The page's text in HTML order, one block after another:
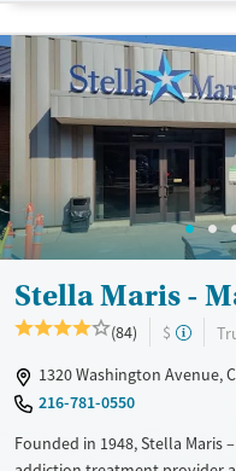
Recovery support services
Treats alcohol use disorder
Treats opioid use disorder
Mental health treatment
Gender
Female
Male
Stella Maris -
(84) $
1320 Washington Avenue,
216-781-0550
Founded in 1948, Stella Maris